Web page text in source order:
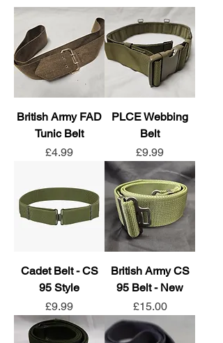
British Army FAD
Tunic Belt
Price
£4.99
PLCE Webbing
Belt
Price
£9.99
Cadet Belt - CS
95 Style
Price
£9.99
British Army CS
95 Belt - New
Price
£15.00